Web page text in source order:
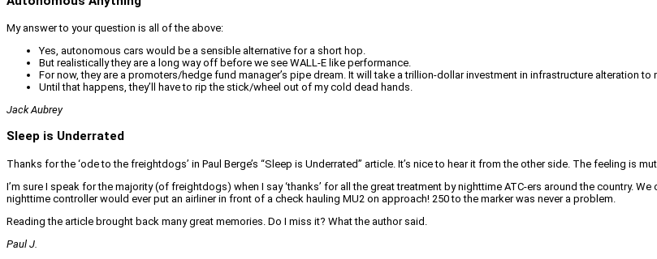
My answer to your question is all of the above:
Yes, autonomous cars would be a sensible alternative for a short hop.
But realistically they are a long way off before we see WALL-E like performance.
For now, they are a promoters/hedge fund manager’s pipe dream. It will take a trillion-dollar investment in infrastructure alteration
Until that happens, they’ll have to rip the stick/wheel out of my cold dead hands.
Jack Aubrey
Sleep is Underrated
Thanks for the ‘ode to the freightdogs’ in Paul Berge’s “Sleep is Underrated” article. It’s nice to hear it from the other side. The feeling is
I’m sure I speak for the majority (of freightdogs) when I say ‘thanks’ for all the great treatment by nighttime ATC-ers around the country.
nighttime controller would ever put an airliner in front of a check hauling MU2 on approach! 250 to the marker was never a problem.
Reading the article brought back many great memories. Do I miss it? What the author said.
Paul J.